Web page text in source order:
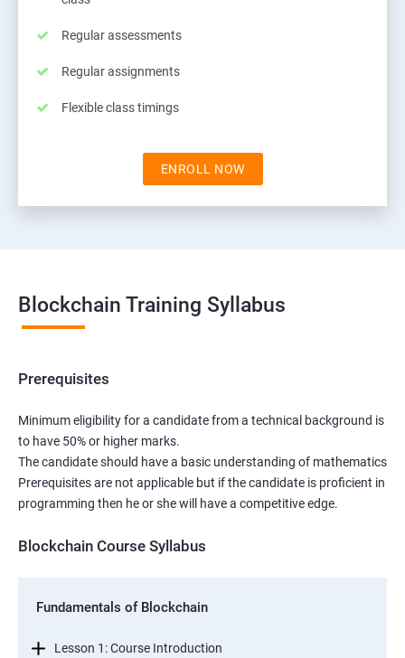
Regular assessments
Regular assignments
Flexible class timings
ENROLL NOW
Blockchain Training Syllabus
Prerequisites
Minimum eligibility for a candidate from a technical background is
to have 50% or higher marks.
The candidate should have a basic understanding of mathematics
Prerequisites are not applicable but if the candidate is proficient in
programming then he or she will have a competitive edge.
Blockchain Course Syllabus
Fundamentals of Blockchain
Lesson 1: Course Introduction